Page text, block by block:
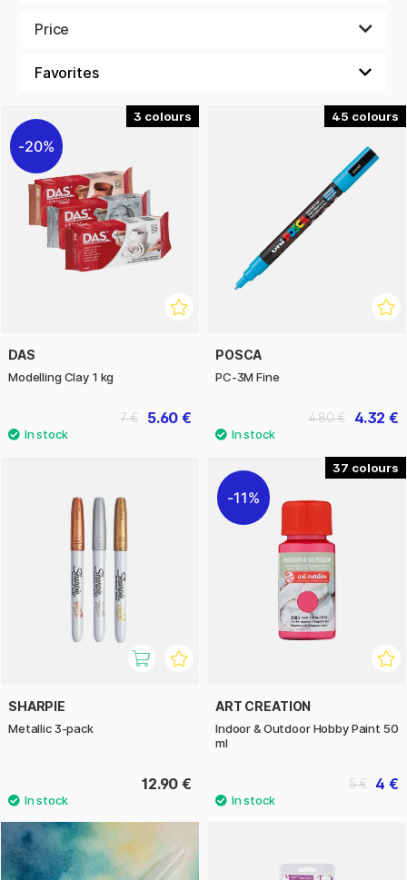
There are no dull scissors or tape that barely sticks. We have
and paper for all kinds of art supplies. There are no tired
grail!
Get busy! We are here for you throughout the period to
meet your needs. Only the best of the best. All so that your
creative project will be just as good as you have imagined.
Merry Christmas!
Price
3
20%
DAS
Modelling Clay 1 kg
5.60 €
7 €
45
POSCA
PC-3M Fine
4.32 €
4.80 €
SHARPIE
Metallic 3-pack
12.90 €
37
11%
ART CREATION
Indoor & Outdoor Hobby Paint 50
ml
4 €
5 €